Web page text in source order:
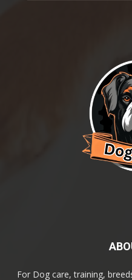
For Dog care, training,